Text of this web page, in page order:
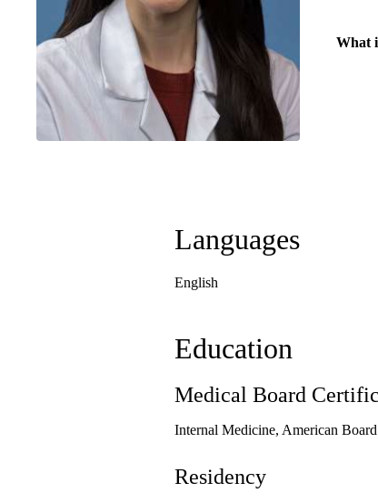
What
Languages
English
Education
Medical Board
Internal Medicine, American
Residency